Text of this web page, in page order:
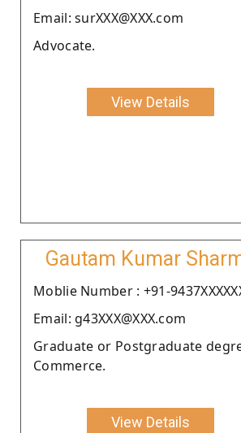
Email: surXXX@XXX.com
Advocate.
View Details
Gautam Kumar
Moblie Number : +91-
Email: g43XXX@XXX.com
Graduate or Postgraduate
Commerce.
View Details